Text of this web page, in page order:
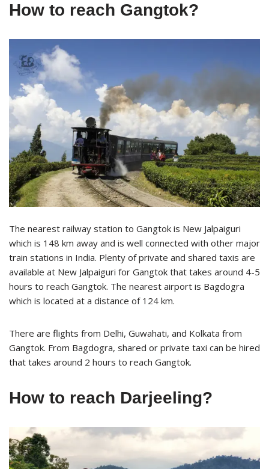
How to reach Gangtok?
The nearest railway station to Gangtok is New Jalpaiguri
which is 148 km away and is well connected with other major
train stations in India. Plenty of private and shared taxis are
available at New Jalpaiguri for Gangtok that takes around 4-5
hours to reach Gangtok. The nearest airport is Bagdogra
which is located at a distance of 124 km.
There are flights from Delhi, Guwahati, and Kolkata from
Gangtok. From Bagdogra, shared or private taxi can be hired
that takes around 2 hours to reach Gangtok.
How to reach Darjeeling?